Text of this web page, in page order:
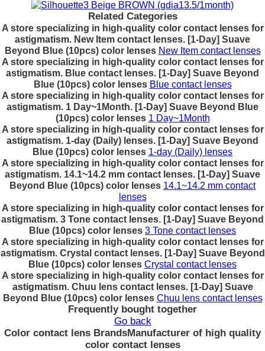
Related Categories
A store specializing in high-quality color contact lenses for
astigmatism. New Item contact lenses. [1-Day] Suave
Beyond Blue (10pcs) color lenses New Item contact lenses
A store specializing in high-quality color contact lenses for
astigmatism. Blue contact lenses. [1-Day] Suave Beyond
Blue (10pcs) color lenses Blue contact lenses
A store specializing in high-quality color contact lenses for
astigmatism. 1 Day~1Month. [1-Day] Suave Beyond Blue
(10pcs) color lenses 1 Day~1Month
A store specializing in high-quality color contact lenses for
astigmatism. 1-day (Daily) lenses. [1-Day] Suave Beyond
Blue (10pcs) color lenses 1-day (Daily) lenses
A store specializing in high-quality color contact lenses for
astigmatism. 14.1~14.2 mm contact lenses. [1-Day] Suave
Beyond Blue (10pcs) color lenses 14.1~14.2 mm contact
lenses
A store specializing in high-quality color contact lenses for
astigmatism. 3 Tone contact lenses. [1-Day] Suave Beyond
Blue (10pcs) color lenses 3 Tone contact lenses
A store specializing in high-quality color contact lenses for
astigmatism. Crystal contact lenses. [1-Day] Suave Beyond
Blue (10pcs) color lenses Crystal contact lenses
A store specializing in high-quality color contact lenses for
astigmatism. Chuu lens contact lenses. [1-Day] Suave
Beyond Blue (10pcs) color lenses Chuu lens contact lenses
Frequently bought together
Go back
Color contact lens BrandsManufacturer of high quality
color contact lenses